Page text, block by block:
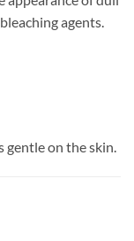
agents.
gentle on the skin.